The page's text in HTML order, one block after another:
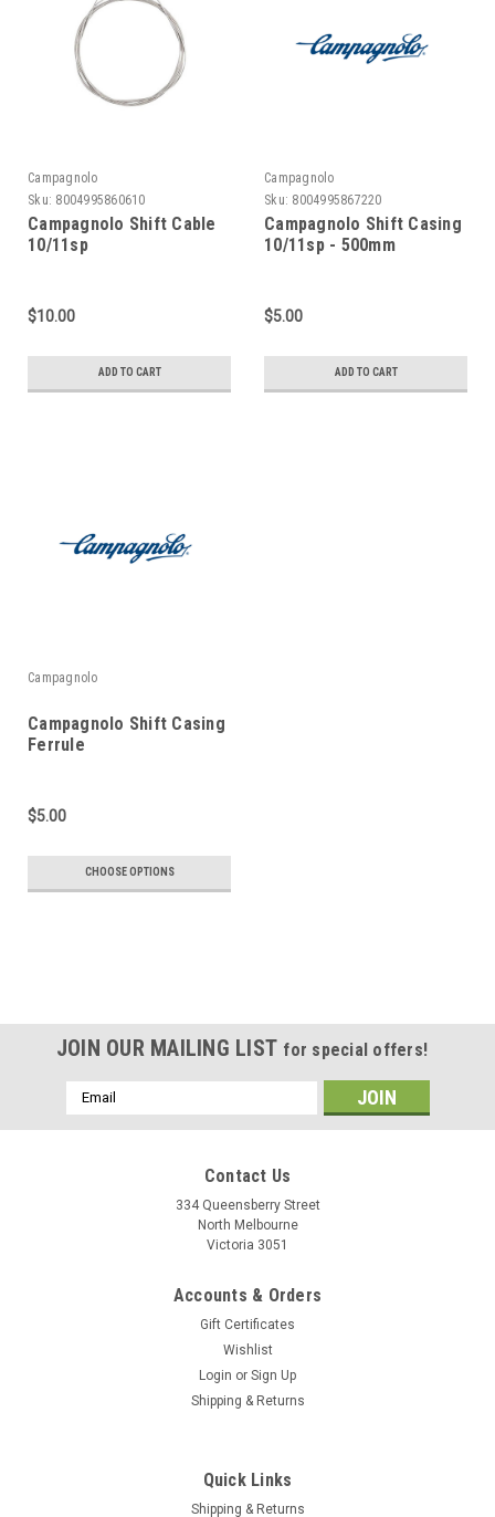
Campagnolo
Sku: 8004995860610
Campagnolo Shift Cable
10/11sp
$10.00
ADD TO CART
Campagnolo
Sku: 8004995867220
Campagnolo Shift Casing
10/11sp - 500mm
$5.00
ADD TO CART
Campagnolo
Campagnolo Shift Casing
Ferrule
$5.00
CHOOSE OPTIONS
JOIN OUR MAILING LIST for special offers!
Email
Address
Contact Us
334 Queensberry Street
North Melbourne
Victoria 3051
Accounts & Orders
Gift Certificates
Wishlist
Login or Sign Up
Shipping & Returns
Quick Links
Shipping & Returns